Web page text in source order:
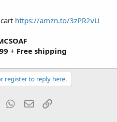
https://amzn.to/3zPR2vU
+ Free shipping
register to reply here.
Tumblr WhatsApp
Email